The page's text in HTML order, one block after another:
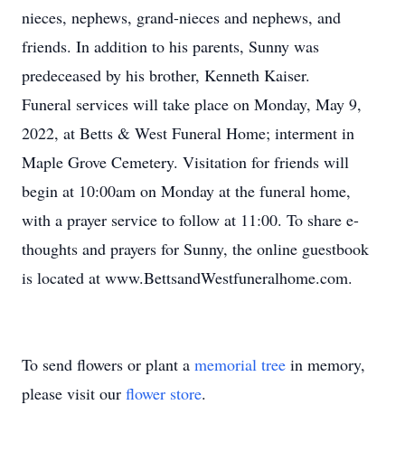
nieces, nephews, grand-nieces and nephews, and
friends. In addition to his parents, Sunny was
predeceased by his brother, Kenneth Kaiser.
Funeral services will take place on Monday, May 9,
2022, at Betts & West Funeral Home; interment in
Maple Grove Cemetery. Visitation for friends will
begin at 10:00am on Monday at the funeral home,
with a prayer service to follow at 11:00. To share e-
thoughts and prayers for Sunny, the online guestbook
is located at www.BettsandWestfuneralhome.com.
To send flowers or plant a memorial tree in memory,
please visit our flower store.